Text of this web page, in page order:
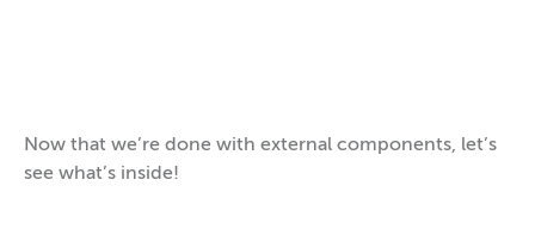
Now that we’re done with external components, let’s
see what’s inside!